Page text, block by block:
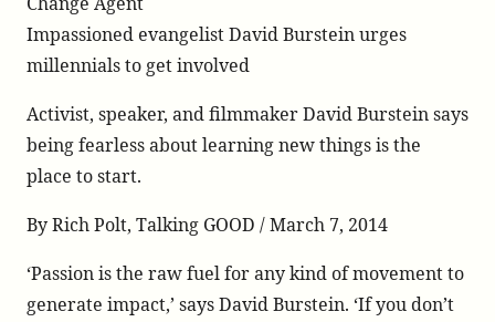
page
on
Twitter
page
on
Facebook
monitor-
piece-
david-
burstein-
skoll-
a-
living-
Impassioned evangelist David Burstein urges
millennials to get involved
Activist, speaker, and filmmaker David Burstein says
being fearless about learning new things is the
place to start.
By Rich Polt, Talking GOOD / March 7, 2014
‘Passion is the raw fuel for any kind of movement to
generate impact,’ says David Burstein. ‘If you don’t